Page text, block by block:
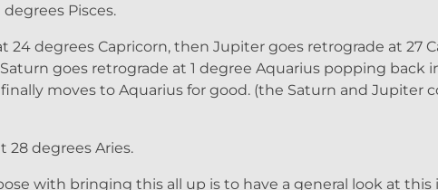
Pisces.
24 degrees Capricorn, then Jupiter goes retrograde at 27
Saturn goes retrograde at 1 degree Aquarius popping back
moves to Aquarius for good. (the Saturn and Jupiter
28 degrees Aries.
with bringing this all up is to have a general look at this